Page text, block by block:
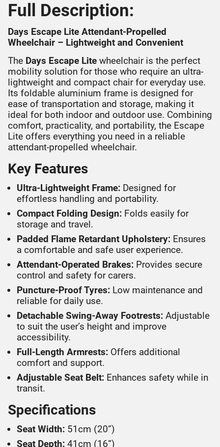
Full Description:
Days Escape Lite Attendant-Propelled
Wheelchair – Lightweight and Convenient
The Days Escape Lite wheelchair is the perfect
mobility solution for those who require an ultra-
lightweight and compact chair for everyday use.
Its foldable aluminium frame is designed for
ease of transportation and storage, making it
ideal for both indoor and outdoor use. Combining
comfort, practicality, and portability, the Escape
Lite offers everything you need in a reliable
attendant-propelled wheelchair.
Key Features
Ultra-Lightweight Frame: Designed for
effortless handling and portability.
Compact Folding Design: Folds easily for
storage and travel.
Padded Flame Retardant Upholstery: Ensures
a comfortable and safe user experience.
Attendant-Operated Brakes: Provides secure
control and safety for carers.
Puncture-Proof Tyres: Low maintenance and
reliable for daily use.
Detachable Swing-Away Footrests: Adjustable
to suit the user’s height and improve
accessibility.
Full-Length Armrests: Offers additional
comfort and support.
Adjustable Seat Belt: Enhances safety while in
transit.
Specifications
Seat Width: 51cm (20”)
Seat Depth: 41cm (16”)